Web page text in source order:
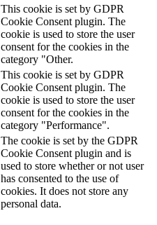
This cookie is set by GDPR
Cookie Consent plugin. The
cookie is used to store the user
consent for the cookies in the
category "Other.
This cookie is set by GDPR
Cookie Consent plugin. The
cookie is used to store the user
consent for the cookies in the
category "Performance".
The cookie is set by the GDPR
Cookie Consent plugin and is
used to store whether or not user
has consented to the use of
cookies. It does not store any
personal data.